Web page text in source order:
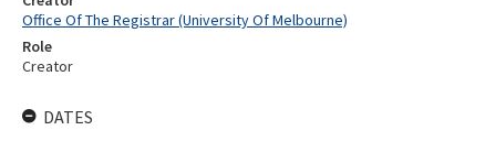
Office Of The Registrar (University Of Melbourne)
Role
Creator
DATES